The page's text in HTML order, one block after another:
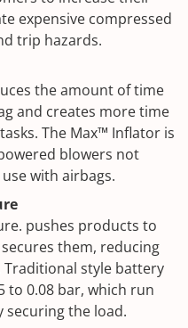
expensive compressed
trip hazards.
the amount of time
and creates more time
The Max™ Inflator is
blowers not
with airbags.
pushes products to
them, reducing
style battery
to 0.08 bar, which run
securing the load.